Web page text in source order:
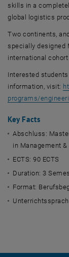
skills in a
global logistics
Two continents,
specially designed
international
Interested
information, visit:
programs/
Key Facts
Abschluss:
in Management
ECTS: 90 ECTS
Duration: 3
Format: